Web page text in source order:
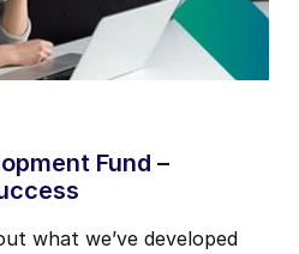
Fund –
what we’ve developed